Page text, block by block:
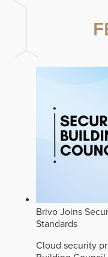
Brivo Joins
Standards
Cloud security